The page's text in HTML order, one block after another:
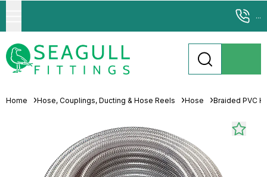
...
Home Hose, Couplings, Ducting & Hose Reels Hose Braided PVC